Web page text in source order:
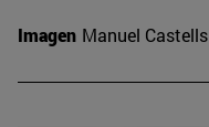
Imagen Manuel Castells